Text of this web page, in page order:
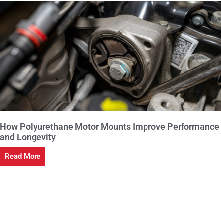
How Polyurethane Motor Mounts Improve Performance
and Longevity
Read More